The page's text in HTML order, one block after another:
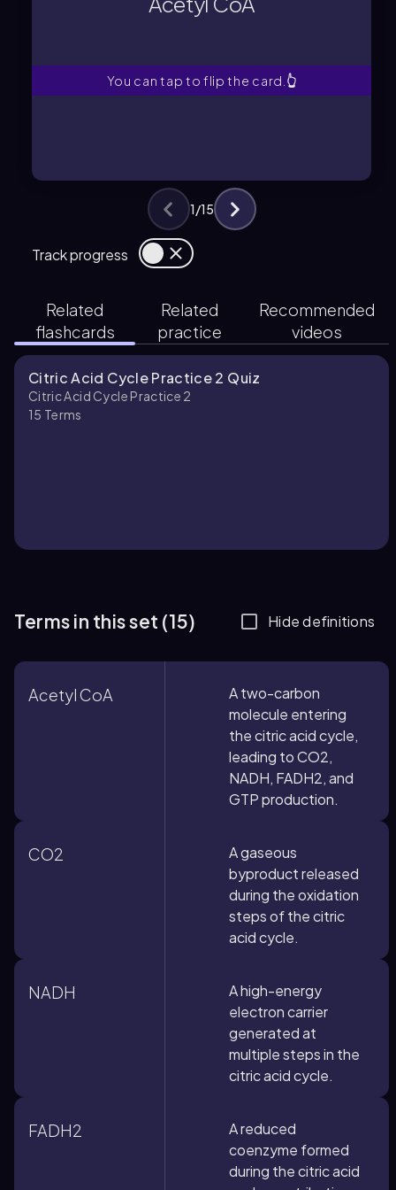
You can tap to flip the card. 👆
A two-carbon molecule entering the
Track progress
1/15
Related
flashcards
Related
practice
Recommended
videos
Citric Acid Cycle Practice 2 Quiz
Citric Acid Cycle Practice 2
15 Terms
Terms in this set (15) Hide definitions
Acetyl CoA
A two-carbon
molecule entering
the citric acid cycle,
leading to CO2,
NADH, FADH2, and
GTP production.
CO2
A gaseous
byproduct released
during the oxidation
steps of the citric
acid cycle.
NADH
A high-energy
electron carrier
generated at
multiple steps in the
citric acid cycle.
FADH2
A reduced
coenzyme formed
during the citric acid